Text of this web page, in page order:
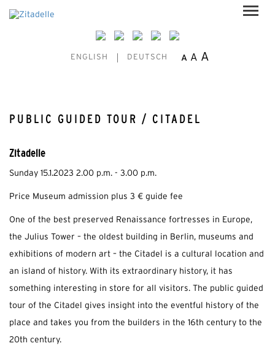
ENGLISH DEUTSCH A A A
PUBLIC GUIDED TOUR / CITADEL
Zitadelle
Sunday 15.1.2023 2.00 p.m. - 3.00 p.m.
Price Museum admission plus 3 € guide fee
One of the best preserved Renaissance fortresses in Europe,
the Julius Tower – the oldest building in Berlin, museums and
exhibitions of modern art – the Citadel is a cultural location and
an island of history. With its extraordinary history, it has
something interesting in store for all visitors. The public guided
tour of the Citadel gives insight into the eventful history of the
place and takes you from the builders in the 16th century to the
20th century.